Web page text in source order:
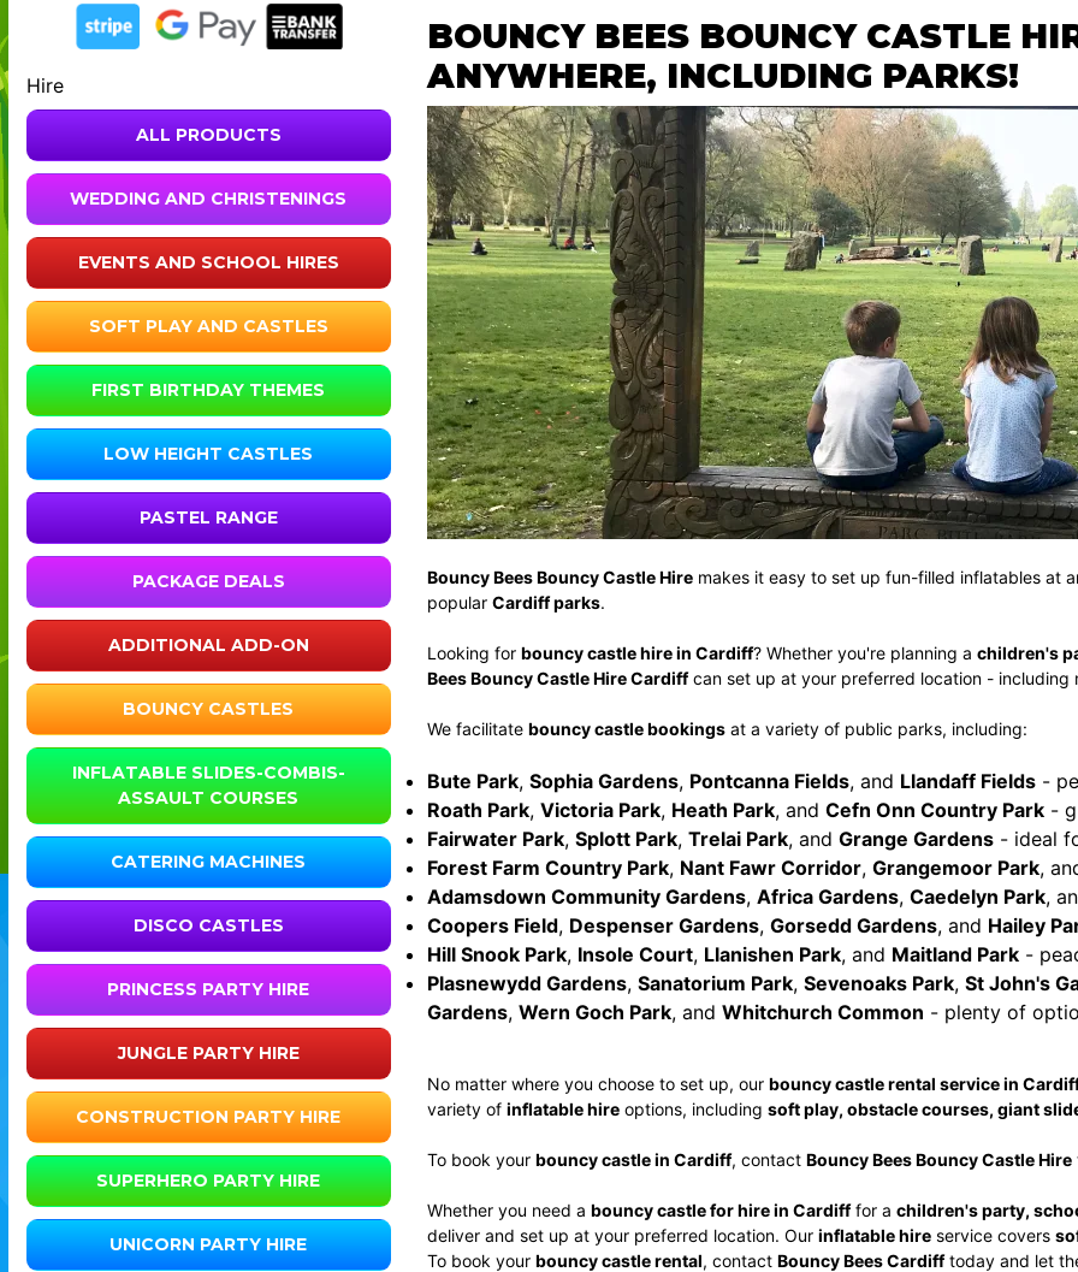
Hire
ALL PRODUCTS
WEDDING AND CHRISTENINGS
EVENTS AND SCHOOL HIRES
SOFT PLAY AND CASTLES
FIRST BIRTHDAY THEMES
LOW HEIGHT CASTLES
PASTEL RANGE
PACKAGE DEALS
ADDITIONAL ADD-ON
BOUNCY CASTLES
INFLATABLE SLIDES-COMBIS-
ASSAULT COURSES
CATERING MACHINES
DISCO CASTLES
PRINCESS PARTY HIRE
JUNGLE PARTY HIRE
CONSTRUCTION PARTY HIRE
SUPERHERO PARTY HIRE
UNICORN PARTY HIRE
BOUNCY BEES BOUNCY CASTLE
ANYWHERE, INCLUDING PARKS!
Bouncy Bees Bouncy Castle Hiremakes it easy to set up fun-filled inflatables at
popular Cardiff parks.
Looking for bouncy castle hire in Cardiff? Whether you're planning a children's
Bees Bouncy Castle Hire Cardiffcan set up at your preferred location - including
We facilitate bouncy castle bookingsat a variety of public parks, including:
Bute Park, Sophia Gardens, Pontcanna Fields, and Llandaff Fields-
Roath Park, Victoria Park, Heath Park, and Cefn Onn Country Park-
Fairwater Park, Splott Park, Trelai Park, and Grange Gardens- ideal
Forest Farm Country Park, Nant Fawr Corridor, Grangemoor Park,
Adamsdown Community Gardens, Africa Gardens, Caedelyn Park,
Coopers Field, Despenser Gardens, Gorsedd Gardens, and Hailey
Hill Snook Park, Insole Court, Llanishen Park, and Maitland Park-
Plasnewydd Gardens, Sanatorium Park, Sevenoaks Park, St John's
Gardens, Wern Goch Park, and Whitchurch Common - plenty of
No matter where you choose to set up, our bouncy castle rental service in
variety of inflatable hireoptions, including soft play, obstacle courses, giant
To book your bouncy castle in Cardiff, contact Bouncy Bees Bouncy Castle Hire
Whether you need a bouncy castle for hire in Cardifffor a children's party,
deliver and set up at your preferred location. Our inflatable hireservice covers
To book your bouncy castle rental, contact Bouncy Bees Cardifftoday and let